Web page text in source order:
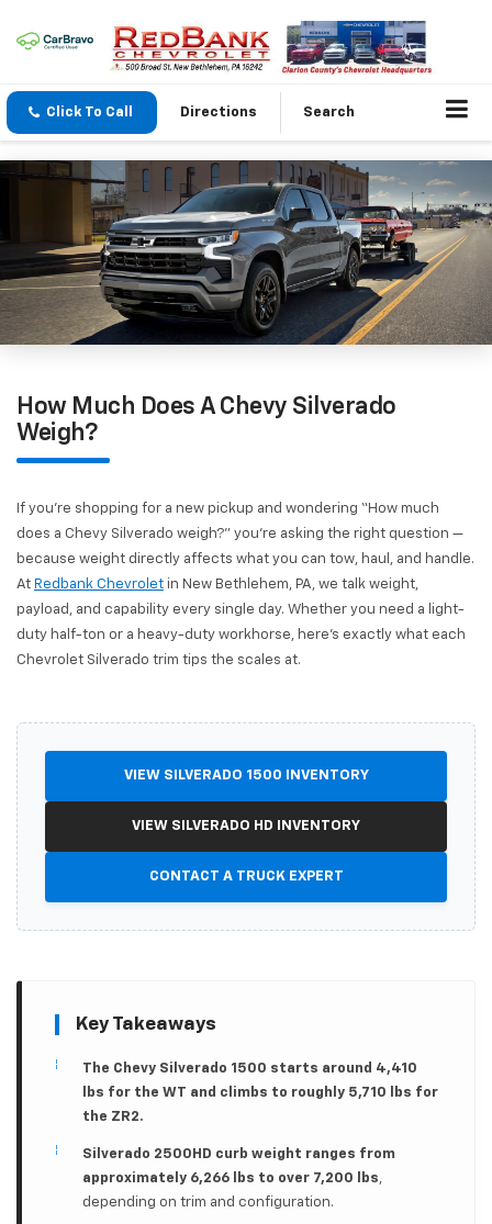
Click To Call Directions Search
How Much Does A Chevy Silverado
Weigh?
If you're shopping for a new pickup and wondering “How much
does a Chevy Silverado weigh?” you're asking the right question —
because weight directly affects what you can tow, haul, and handle.
At Redbank Chevrolet in New Bethlehem, PA, we talk weight,
payload, and capability every single day. Whether you need a light-
duty half-ton or a heavy-duty workhorse, here's exactly what each
Chevrolet Silverado trim tips the scales at.
VIEW SILVERADO 1500 INVENTORY
VIEW SILVERADO HD INVENTORY
CONTACT A TRUCK EXPERT
Key Takeaways
The Chevy Silverado 1500 starts around 4,410
lbs for the WT and climbs to roughly 5,710 lbs for
the ZR2.
Silverado 2500HD curb weight ranges from
approximately 6,266 lbs to over 7,200 lbs,
depending on trim and configuration.